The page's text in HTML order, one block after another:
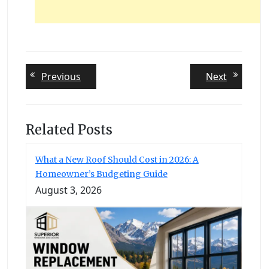
Post
navigation
Previous
post:
NextNext
post:
Related Posts
What a New Roof Should Cost in 2026: A
Homeowner’s Budgeting Guide
August 3, 2026